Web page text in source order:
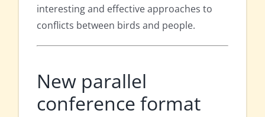
interesting and effective approaches to
conflicts between birds and people.
New parallel
conference format